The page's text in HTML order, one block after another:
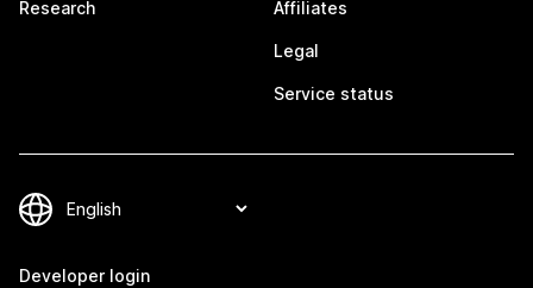
Research Affiliates
Legal
Service status
Developer login